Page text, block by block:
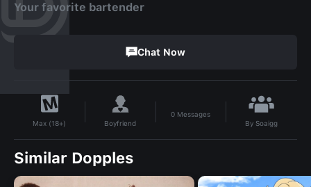
Your favorite bartender
Chat Now
Max (18+) Boyfriend
0 Messages
BySoaigg
Similar Dopples